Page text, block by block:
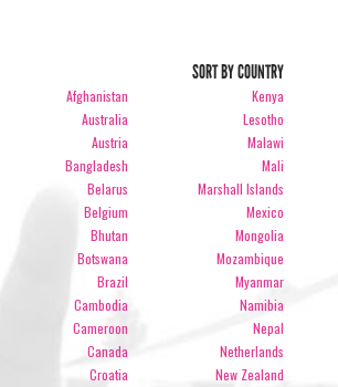
SORT BY COUNTRY
Afghanistan
Australia
Austria
Bangladesh
Belarus
Belgium
Bhutan
Botswana
Brazil
Cambodia
Cameroon
Canada
Croatia
Kenya
Lesotho
Malawi
Mali
Marshall Islands
Mexico
Mongolia
Mozambique
Myanmar
Namibia
Nepal
Netherlands
New Zealand